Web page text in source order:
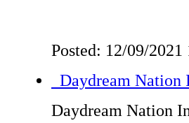
Posted: 12/09/
Daydream Nation
Daydream Nation